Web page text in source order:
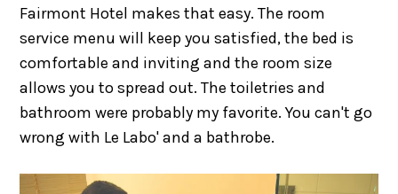
Fairmont Hotel makes that easy. The room
service menu will keep you satisfied, the bed is
comfortable and inviting and the room size
allows you to spread out. The toiletries and
bathroom were probably my favorite. You can't go
wrong with Le Labo' and a bathrobe.